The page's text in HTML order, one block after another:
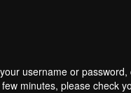
username or
minutes, please check